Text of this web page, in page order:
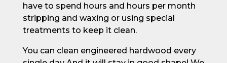
have to spend hours and hours per month
stripping and waxing or using special
treatments to keep it clean.
You can clean engineered hardwood every